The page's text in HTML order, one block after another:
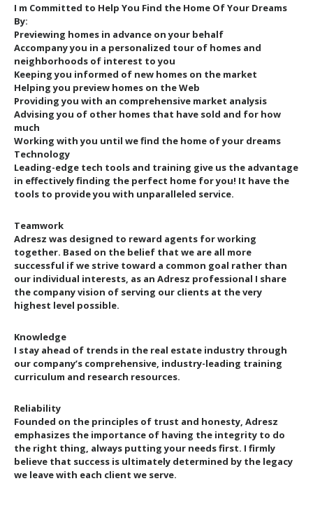
I m Committed to Help You Find the Home Of Your Dreams
By:
Previewing homes in advance on your behalf
Accompany you in a personalized tour of homes and
neighborhoods of interest to you
Keeping you informed of new homes on the market
Helping you preview homes on the Web
Providing you with an comprehensive market analysis
Advising you of other homes that have sold and for how
much
Working with you until we find the home of your dreams
Technology
Leading-edge tech tools and training give us the advantage
in effectively finding the perfect home for you! It have the
tools to provide you with unparalleled service.
Teamwork
Adresz was designed to reward agents for working
together. Based on the belief that we are all more
successful if we strive toward a common goal rather than
our individual interests, as an Adresz professional I share
the company vision of serving our clients at the very
highest level possible.
Knowledge
I stay ahead of trends in the real estate industry through
our company’s comprehensive, industry-leading training
curriculum and research resources.
Reliability
Founded on the principles of trust and honesty, Adresz
emphasizes the importance of having the integrity to do
the right thing, always putting your needs first. I firmly
believe that success is ultimately determined by the legacy
we leave with each client we serve.